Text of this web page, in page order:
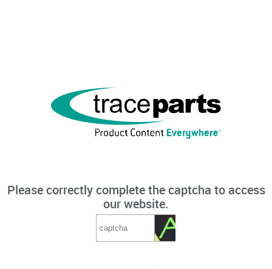
Please correctly complete the captcha to access
our website.